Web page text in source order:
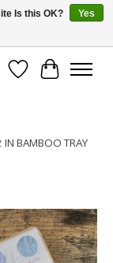
Wish List
Cart
IN BAMBOO TRAY
Is this OK?
Yes